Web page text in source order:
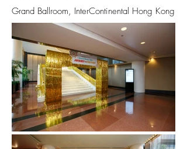
Grand Ballroom, InterContinental Hong Kong